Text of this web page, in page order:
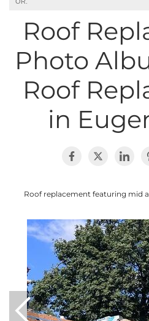
Roof Inspections
Photo Gallery
Cellulose Insulation
Spray Foam Insulation
Duct Sealing
Duct Insulation
Roof
Photo
Roof
in
Roof replacement featuring mid